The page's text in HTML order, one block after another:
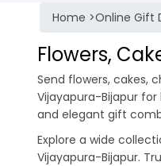
Home >Online Gift
Flowers,
Send flowers, cakes,
Vijayapura-Bijapur
and elegant gift
Explore a wide
Vijayapura-Bijapur.